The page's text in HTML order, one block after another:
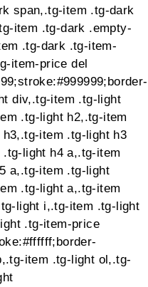
scale(.5)
scale(.5)
scale(.5)